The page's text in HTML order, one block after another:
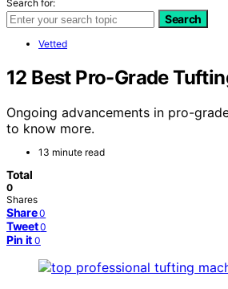
Search for:
Search
Vetted
12 Best Pro-Grade
Ongoing advancements in pro-
to know more.
13 minute read
Total
0
Shares
Share 0
Tweet 0
Pin it 0